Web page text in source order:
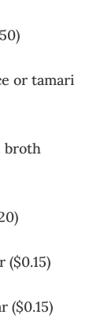
or tamari
broth
($0.15)
($0.15)